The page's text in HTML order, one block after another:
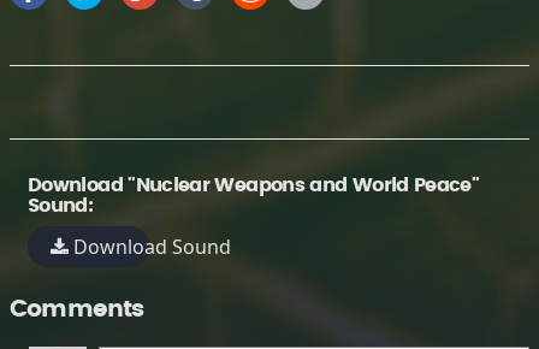
Download "Nuclear Weapons and World Peace"
Sound:
Download Sound
Comments